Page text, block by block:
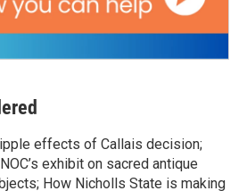
effects of Callais decision;
exhibit on sacred antique
How Nicholls State is making